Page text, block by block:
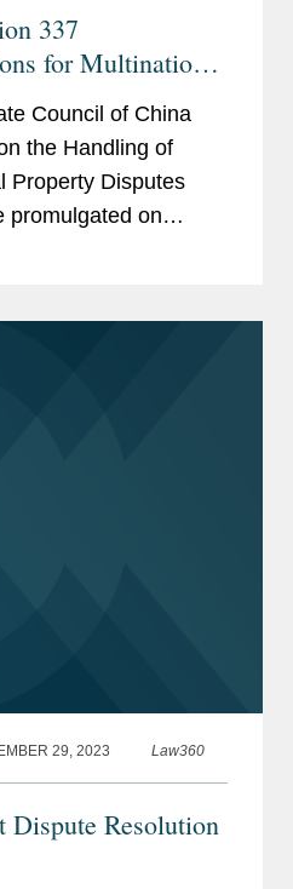
337
for Multinational
Council of China
the Handling of
Property Disputes
promulgated on
29, 2023 Law360
Dispute Resolution